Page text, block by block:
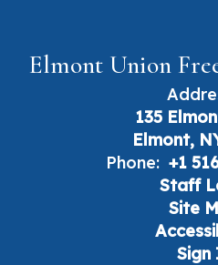
Elmont Union
135
Elmont,
Phone: +1
Staff
Site
Sign